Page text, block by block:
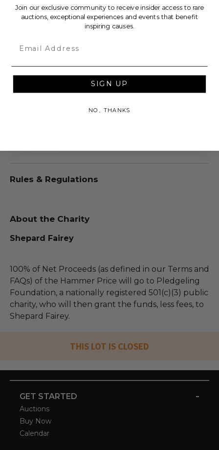
Vilanch.
Includes:Love UnitesPrint signed by Bruce
Vilanch. Print is 24x36. In condition as donated, can
Rules & Regulations
About the Charity
Shepard Fairey
100% of Net Proceeds (as defined in our Terms and
FAQs) of the Hammer Price will go to Pledgeling
Foundation, a nationally registered 501(c)(3) public
charity, who will then grant the funds, less fees, to
Shepard Fairey.
THIS LOT IS CLOSED
GET STARTED -
Auctions
Buy Now
Calendar
Join our exclusive community to receive insider access to rare
auctions, exceptional experiences and events that benefit
inspiring causes.
SIGN UP
NO, THANKS